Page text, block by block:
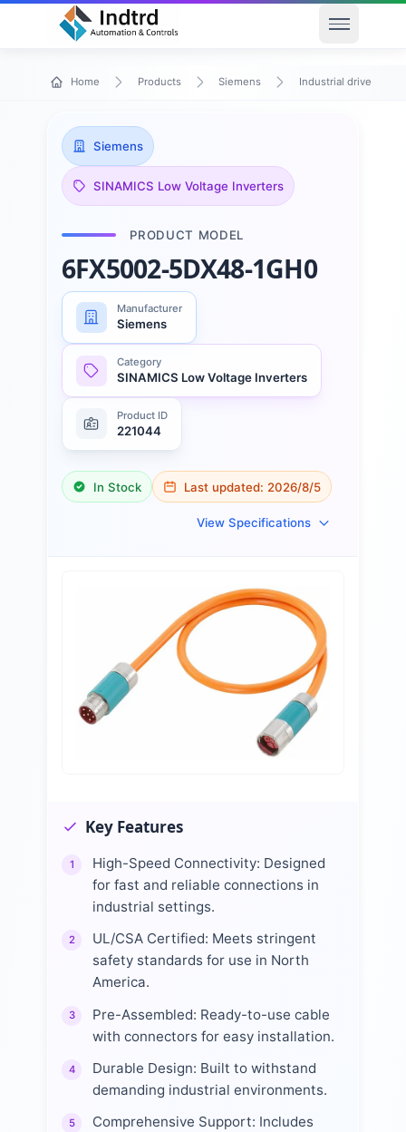
Open
Home Products Siemens Industrial drive
Siemens
SINAMICS Low Voltage Inverters
PRODUCT MODEL
6FX5002-5DX48-1GH0
Manufacturer
Siemens
Category
SINAMICS Low Voltage Inverters
Product ID
221044
In Stock Last updated: 2026/8/5
View Specifications
Key Features
1
High-Speed Connectivity: Designed
for fast and reliable connections in
industrial settings.
2
UL/CSA Certified: Meets stringent
safety standards for use in North
America.
3
Pre-Assembled: Ready-to-use cable
with connectors for easy installation.
4
Durable Design: Built to withstand
demanding industrial environments.
5
Comprehensive Support: Includes